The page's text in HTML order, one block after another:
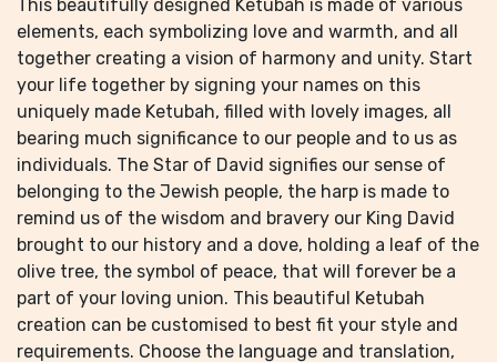
This beautifully designed Ketubah is made of various
elements, each symbolizing love and warmth, and all
together creating a vision of harmony and unity. Start
your life together by signing your names on this
uniquely made Ketubah, filled with lovely images, all
bearing much significance to our people and to us as
individuals. The Star of David signifies our sense of
belonging to the Jewish people, the harp is made to
remind us of the wisdom and bravery our King David
brought to our history and a dove, holding a leaf of the
olive tree, the symbol of peace, that will forever be a
part of your loving union. This beautiful Ketubah
creation can be customised to best fit your style and
requirements. Choose the language and translation,